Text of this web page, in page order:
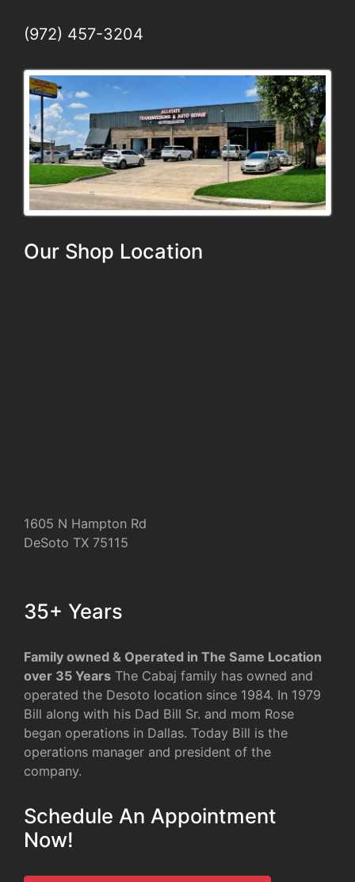
(972) 457-3204
Our Shop Location
1605 N Hampton Rd
DeSoto TX 75115
35+ Years
Family owned & Operated in The Same Location
over 35 Years The Cabaj family has owned and
operated the Desoto location since 1984. In 1979
Bill along with his Dad Bill Sr. and mom Rose
began operations in Dallas. Today Bill is the
operations manager and president of the
company.
Schedule An Appointment
Now!